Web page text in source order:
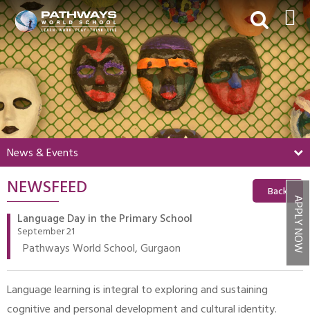
APPLY NOW
HOME
ABOUT US
ACADEMICS
BEYOND ACADEMICS
BOARDING
ADMISSIONS
NEWS & EVENTS
CONTACT US
MY PWS​
News & Events
NEWSFEED Back
Language Day in the Primary School
September 21
Pathways World School, Gurgaon
Language learning is integral to exploring and sustaining
cognitive and personal development and cultural identity.